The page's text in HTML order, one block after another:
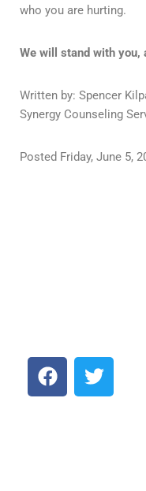
who you are hurting.
We will stand with you,
Written by: Spencer
Synergy Counseling
Posted Friday, June 5,